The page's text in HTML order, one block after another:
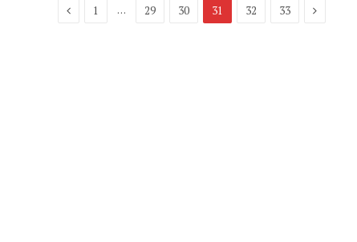
Previous
1 … 29 30 31 32 33 Next